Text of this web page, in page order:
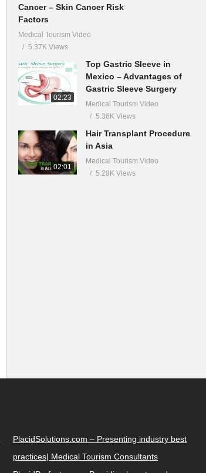
Cancer – Skin Cancer Risk
Factors
Medical Tourism Video
5.37K Views
02:23
Top Gastric Sleeve in
Mexico – Advantages of
Gastric Sleeve Surgery
Medical Tourism Video
5.36K Views
02:01
Hair Transplant Procedure
in Asia
Medical Tourism Video
5.28K Views
PlacidSolutions.com – Presenting industry best
practices| Medical Tourism Consultants